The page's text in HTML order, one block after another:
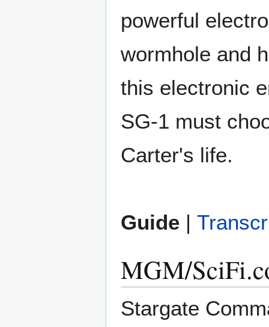
powerful
wormhole and
this electronic
SG-1 must
Carter's life.
Guide |
MGM/
Stargate